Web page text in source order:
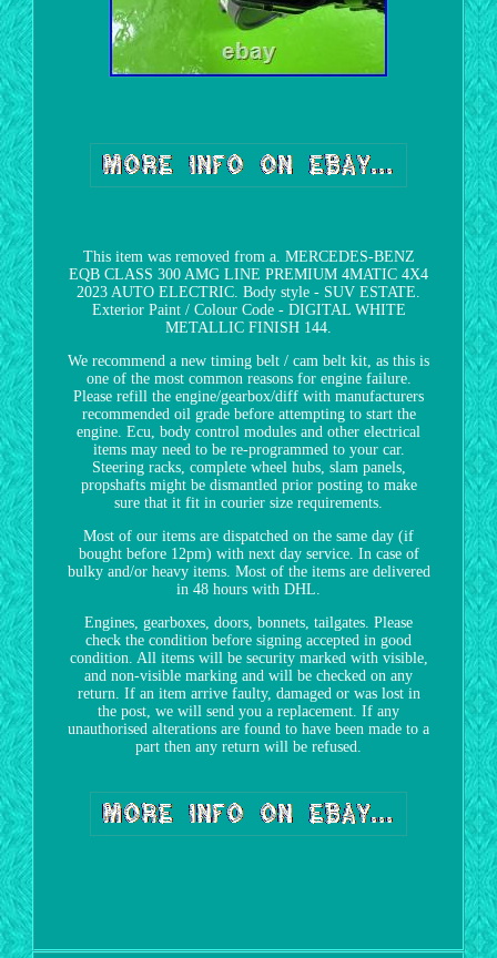
This item was removed from a. MERCEDES-BENZ
EQB CLASS 300 AMG LINE PREMIUM 4MATIC 4X4
2023 AUTO ELECTRIC. Body style - SUV ESTATE.
Exterior Paint / Colour Code - DIGITAL WHITE
METALLIC FINISH 144.
We recommend a new timing belt / cam belt kit, as this is
one of the most common reasons for engine failure.
Please refill the engine/gearbox/diff with manufacturers
recommended oil grade before attempting to start the
engine. Ecu, body control modules and other electrical
items may need to be re-programmed to your car.
Steering racks, complete wheel hubs, slam panels,
propshafts might be dismantled prior posting to make
sure that it fit in courier size requirements.
Most of our items are dispatched on the same day (if
bought before 12pm) with next day service. In case of
bulky and/or heavy items. Most of the items are delivered
in 48 hours with DHL.
Engines, gearboxes, doors, bonnets, tailgates. Please
check the condition before signing accepted in good
condition. All items will be security marked with visible,
and non-visible marking and will be checked on any
return. If an item arrive faulty, damaged or was lost in
the post, we will send you a replacement. If any
unauthorised alterations are found to have been made to a
part then any return will be refused.